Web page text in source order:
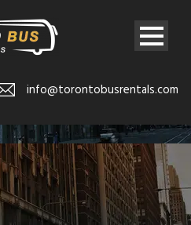
info@torontobusrentals.com